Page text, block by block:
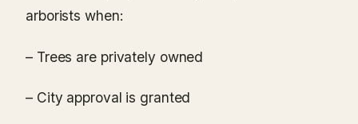
arborists when:
– Trees are privately owned
– City approval is granted